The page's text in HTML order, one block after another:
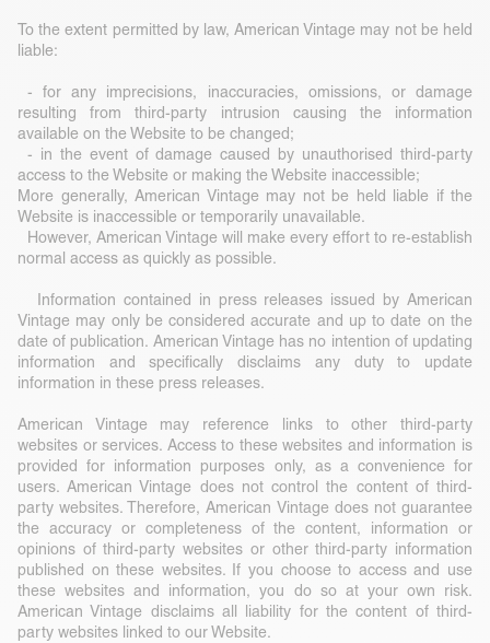
To the extent permitted by law, American Vintage may not be held
liable:
- for any imprecisions, inaccuracies, omissions, or damage
resulting from third-party intrusion causing the information
available on the Website to be changed;
- in the event of damage caused by unauthorised third-party
access to the Website or making the Website inaccessible;
More generally, American Vintage may not be held liable if the
Website is inaccessible or temporarily unavailable.
However, American Vintage will make every effort to re-establish
normal access as quickly as possible.
Information contained in press releases issued by American
Vintage may only be considered accurate and up to date on the
date of publication. American Vintage has no intention of updating
information and specifically disclaims any duty to update
information in these press releases.
American Vintage may reference links to other third-party
websites or services. Access to these websites and information is
provided for information purposes only, as a convenience for
users. American Vintage does not control the content of third-
party websites. Therefore, American Vintage does not guarantee
the accuracy or completeness of the content, information or
opinions of third-party websites or other third-party information
published on these websites. If you choose to access and use
these websites and information, you do so at your own risk.
American Vintage disclaims all liability for the content of third-
party websites linked to our Website.